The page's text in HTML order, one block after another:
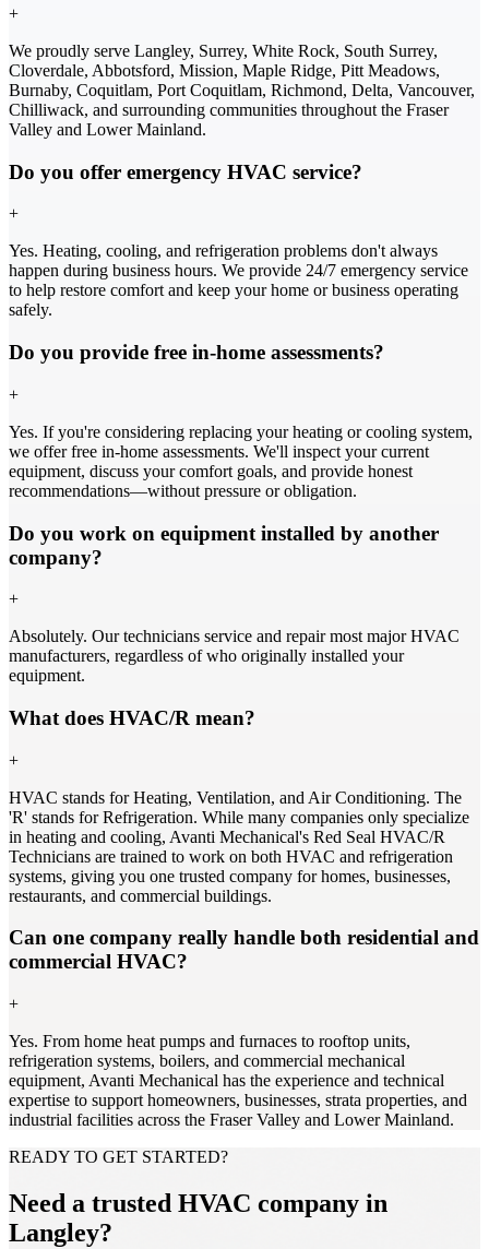
+
We proudly serve Langley, Surrey, White Rock, South Surrey,
Cloverdale, Abbotsford, Mission, Maple Ridge, Pitt Meadows,
Burnaby, Coquitlam, Port Coquitlam, Richmond, Delta, Vancouver,
Chilliwack, and surrounding communities throughout the Fraser
Valley and Lower Mainland.
Do you offer emergency HVAC service?
+
Yes. Heating, cooling, and refrigeration problems don't always
happen during business hours. We provide 24/7 emergency service
to help restore comfort and keep your home or business operating
safely.
Do you provide free in-home assessments?
+
Yes. If you're considering replacing your heating or cooling system,
we offer free in-home assessments. We'll inspect your current
equipment, discuss your comfort goals, and provide honest
recommendations—without pressure or obligation.
Do you work on equipment installed by another
company?
+
Absolutely. Our technicians service and repair most major HVAC
manufacturers, regardless of who originally installed your
equipment.
What does HVAC/R mean?
+
HVAC stands for Heating, Ventilation, and Air Conditioning. The
'R' stands for Refrigeration. While many companies only specialize
in heating and cooling, Avanti Mechanical's Red Seal HVAC/R
Technicians are trained to work on both HVAC and refrigeration
systems, giving you one trusted company for homes, businesses,
restaurants, and commercial buildings.
Can one company really handle both residential and
commercial HVAC?
+
Yes. From home heat pumps and furnaces to rooftop units,
refrigeration systems, boilers, and commercial mechanical
equipment, Avanti Mechanical has the experience and technical
expertise to support homeowners, businesses, strata properties, and
industrial facilities across the Fraser Valley and Lower Mainland.
READY TO GET STARTED?
Need a trusted HVAC company in
Langley?